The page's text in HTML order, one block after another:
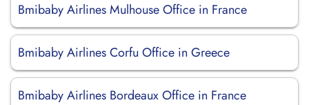
Bmibaby Airlines Mulhouse Office in France
Bmibaby Airlines Corfu Office in Greece
Bmibaby Airlines Bordeaux Office in France